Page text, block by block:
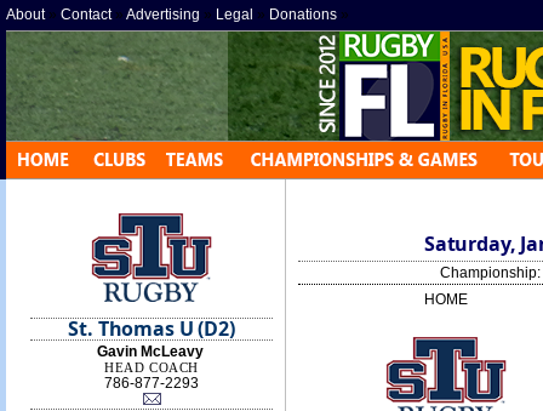
About» Contact» Advertising » Legal » Donations »
St. Thomas U (D2)
Gavin McLeavy
HEAD COACH
786-877-2293
Saturday,
Championship:
HOME